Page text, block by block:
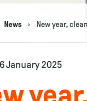
News New year,
6 January 2025